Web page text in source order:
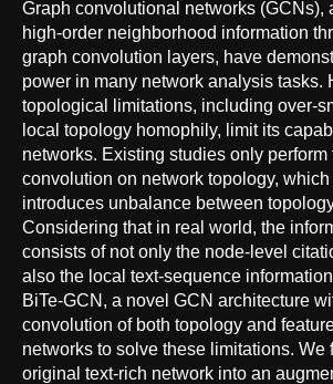
Graph convolutional networks (GCNs),
high-order neighborhood information
graph convolution layers, have
power in many network analysis tasks.
topological limitations, including over-
local topology homophily, limit its
networks. Existing studies only perform
convolution on network topology,
introduces unbalance between
Considering that in real world, the
consists of not only the node-level
also the local text-sequence
BiTe-GCN, a novel GCN architecture
convolution of both topology and
networks to solve these limitations. We
original text-rich network into an